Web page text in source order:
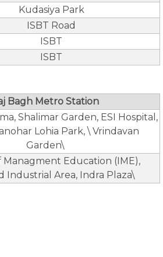
Kudasiya Park
ISBT Road
ISBT
ISBT
Bagh Metro Station
Shalimar Garden, ESI Hospital,
Lohia Park, \ Vrindavan
Garden\
Education (IME),
Industrial Area, Indra Plaza\